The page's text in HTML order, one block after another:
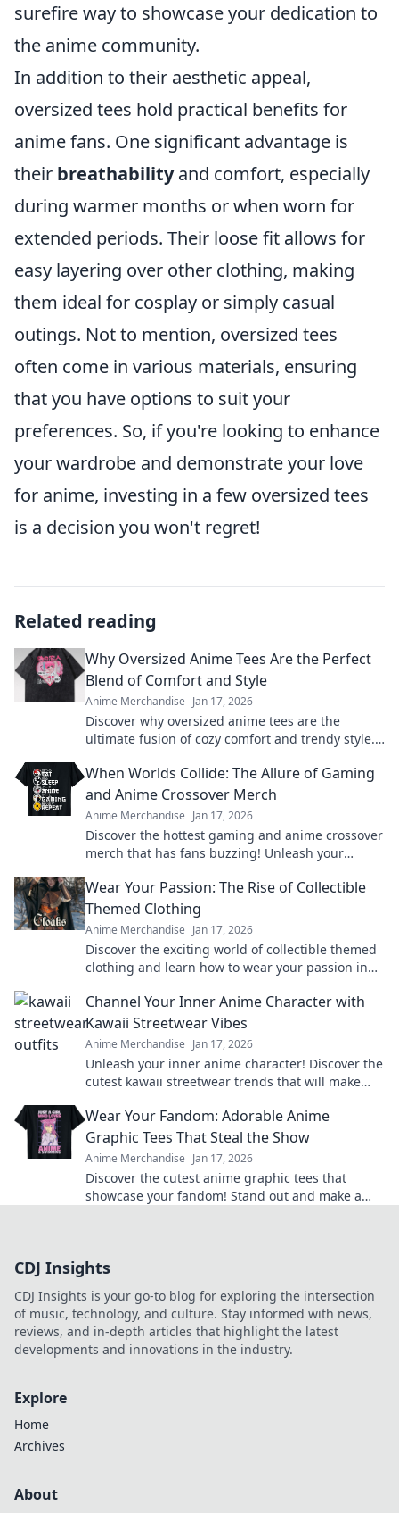
surefire way to showcase your dedication to
the anime community.
In addition to their aesthetic appeal,
oversized tees hold practical benefits for
anime fans. One significant advantage is
their breathabilityand comfort, especially
during warmer months or when worn for
extended periods. Their loose fit allows for
easy layering over other clothing, making
them ideal for cosplay or simply casual
outings. Not to mention, oversized tees
often come in various materials, ensuring
that you have options to suit your
preferences. So, if you're looking to enhance
your wardrobe and demonstrate your love
for anime, investing in a few oversized tees
is a decision you won't regret!
Related reading
Why Oversized Anime Tees Are the Perfect
Blend of Comfort and Style
Anime Merchandise Jan 17, 2026
Discover why oversized anime tees are the
ultimate fusion of cozy comfort and trendy style.
When Worlds Collide: The Allure of Gaming
and Anime Crossover Merch
Anime Merchandise Jan 17, 2026
Discover the hottest gaming and anime crossover
merch that has fans buzzing! Unleash your
Wear Your Passion: The Rise of Collectible
Themed Clothing
Anime Merchandise Jan 17, 2026
Discover the exciting world of collectible themed
clothing and learn how to wear your passion in
Channel Your Inner Anime Character with
Kawaii Streetwear Vibes
Anime Merchandise Jan 17, 2026
Unleash your inner anime character! Discover the
cutest kawaii streetwear trends that will make
Wear Your Fandom: Adorable Anime
Graphic Tees That Steal the Show
Anime Merchandise Jan 17, 2026
Discover the cutest anime graphic tees that
showcase your fandom! Stand out and make a
CDJ Insights
CDJ Insights is your go-to blog for exploring the intersection
of music, technology, and culture. Stay informed with news,
reviews, and in-depth articles that highlight the latest
developments and innovations in the industry.
Explore
Home
Archives
About